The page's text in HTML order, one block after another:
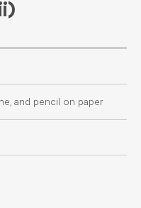
and pencil on paper